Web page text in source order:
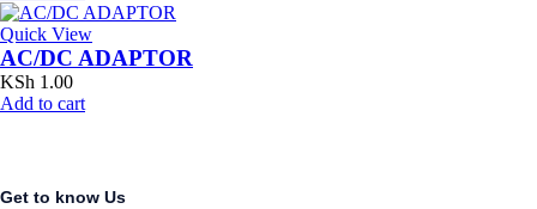
Quick View
AC/DC ADAPTOR
KSh 1.00
Add to cart
Get to know Us